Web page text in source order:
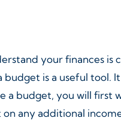
your finances is
is a useful tool.
budget, you will first
any additional